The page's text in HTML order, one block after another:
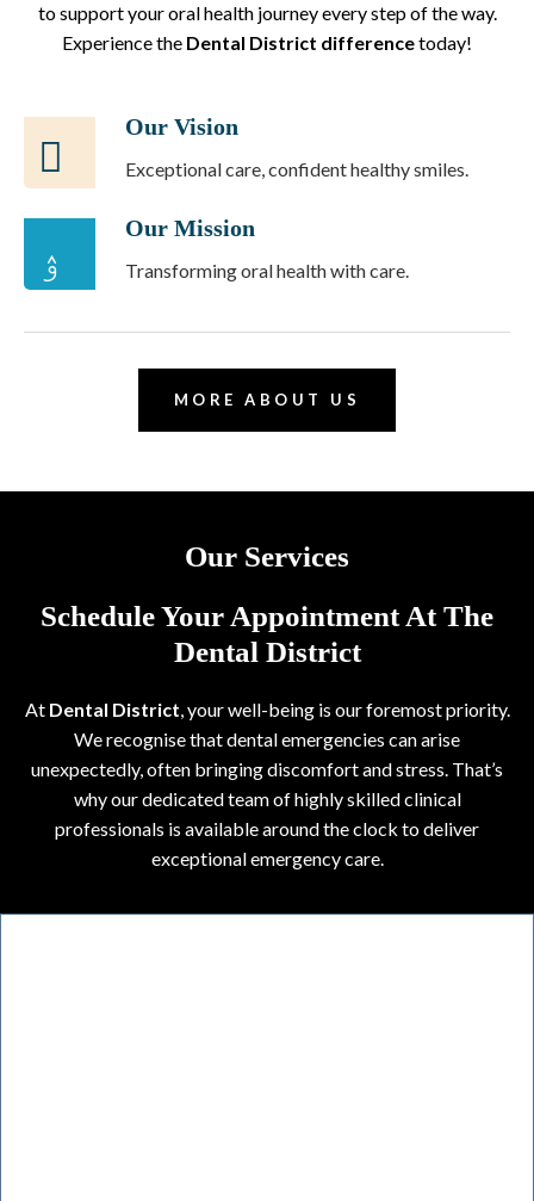
to support your oral health journey every step of the way.
Experience the Dental District differencetoday!
Our Vision
Exceptional care, confident healthy smiles.
Our Mission
Transforming oral health with care.
MORE ABOUT US
Our Services
Schedule Your Appointment At The
Dental District
AtDental District , your well-being is our foremost priority.
We recognise that dental emergencies can arise
unexpectedly, often bringing discomfort and stress. That’s
why our dedicated team of highly skilled clinical
professionals is available around the clock to deliver
exceptional emergency care.